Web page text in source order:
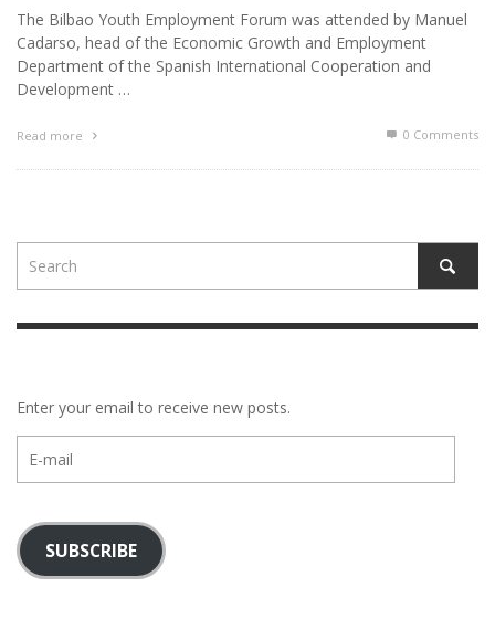
The Bilbao Youth Employment Forum was attended by Manuel
Cadarso, head of the Economic Growth and Employment
Department of the Spanish International Cooperation and
Development …
Read more 0 Comments
Enter your email to receive new posts.
mail
SUBSCRIBE